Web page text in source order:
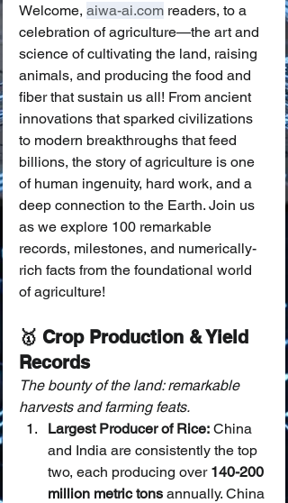
Welcome, aiwa-ai.com readers, to a
celebration of agriculture—the art and
science of cultivating the land, raising
animals, and producing the food and
fiber that sustain us all! From ancient
innovations that sparked civilizations
to modern breakthroughs that feed
billions, the story of agriculture is one
of human ingenuity, hard work, and a
deep connection to the Earth. Join us
as we explore 100 remarkable
records, milestones, and numerically-
rich facts from the foundational world
of agriculture!
🥇 Crop Production & Yield
Records
The bounty of the land: remarkable
harvests and farming feats.
Largest Producer of Rice: China
and India are consistently the top
two, each producing over 140-200
million metric tons annually. China